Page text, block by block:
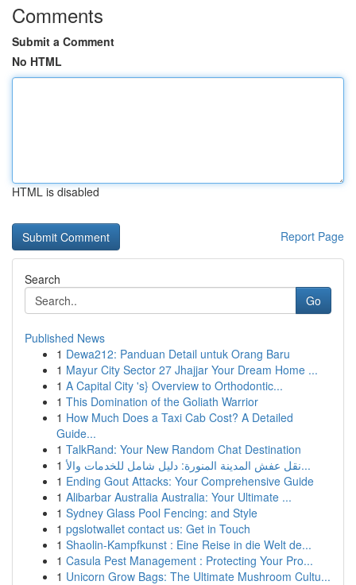
Comments
Submit a Comment
No HTML
HTML is disabled
Report Page
Search
Go
Published News
1 Dewa212: Panduan Detail untuk Orang Baru
1 Mayur City Sector 27 Jhajjar Your Dream Home ...
1 A Capital City 's} Overview to Orthodontic...
1 This Domination of the Goliath Warrior
1 How Much Does a Taxi Cab Cost? A Detailed
Guide...
1 TalkRand: Your New Random Chat Destination
1
نقل عفش المدينة المنورة: دليل شامل للخدمات والأ...
1 Ending Gout Attacks: Your Comprehensive Guide
1 Alibarbar Australia Australia: Your Ultimate ...
1 Sydney Glass Pool Fencing: and Style
1 pgslotwallet contact us: Get in Touch
1 Shaolin-Kampfkunst : Eine Reise in die Welt de...
1 Casula Pest Management : Protecting Your Pro...
1 Unicorn Grow Bags: The Ultimate Mushroom Cultu...